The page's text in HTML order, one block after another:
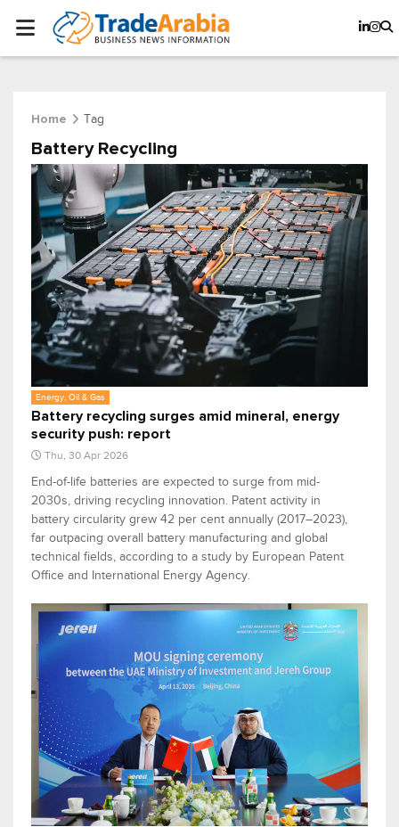
Home Tag
Battery Recycling
Energy, Oil & Gas
Battery recycling surges amid mineral, energy
security push: report
Thu, 30 Apr 2026
End-of-life batteries are expected to surge from mid-
2030s, driving recycling innovation. Patent activity in
battery circularity grew 42 per cent annually (2017–2023),
far outpacing overall battery manufacturing and global
technical fields, according to a study by European Patent
Office and International Energy Agency.